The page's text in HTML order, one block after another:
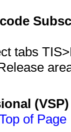
tabs
of Page